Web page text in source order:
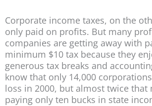
Corporate income taxes, on the
only paid on profits. But many
companies are getting away with
minimum $10 tax because they
generous tax breaks and
know that only 14,000
loss in 2000, but almost twice that
paying only ten bucks in state